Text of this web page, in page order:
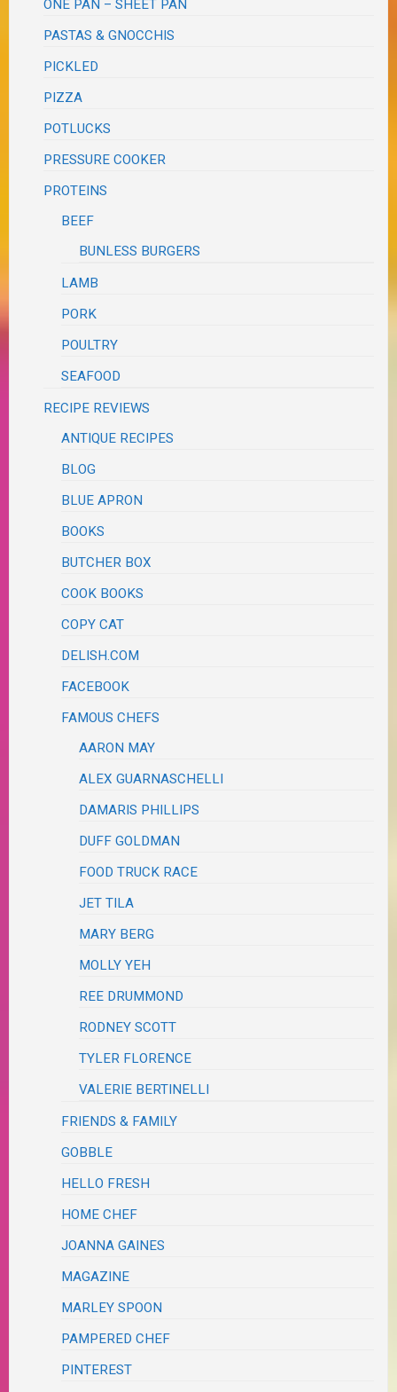
ONE PAN – SHEET PAN
PASTAS & GNOCCHIS
PICKLED
PIZZA
POTLUCKS
PRESSURE COOKER
PROTEINS
BEEF
BUNLESS BURGERS
LAMB
PORK
POULTRY
SEAFOOD
RECIPE REVIEWS
ANTIQUE RECIPES
BLOG
BLUE APRON
BOOKS
BUTCHER BOX
COOK BOOKS
COPY CAT
DELISH.COM
FACEBOOK
FAMOUS CHEFS
AARON MAY
ALEX GUARNASCHELLI
DAMARIS PHILLIPS
DUFF GOLDMAN
FOOD TRUCK RACE
JET TILA
MARY BERG
MOLLY YEH
REE DRUMMOND
RODNEY SCOTT
TYLER FLORENCE
VALERIE BERTINELLI
FRIENDS & FAMILY
GOBBLE
HELLO FRESH
HOME CHEF
JOANNA GAINES
MAGAZINE
MARLEY SPOON
PAMPERED CHEF
PINTEREST